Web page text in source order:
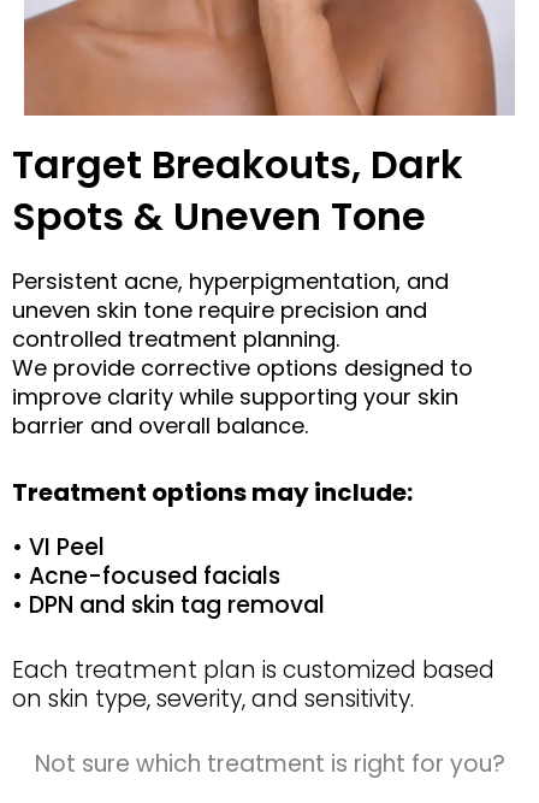
Target Breakouts, Dark
Spots & Uneven Tone
Persistent acne, hyperpigmentation, and
uneven skin tone require precision and
controlled treatment planning.
We provide corrective options designed to
improve clarity while supporting your skin
barrier and overall balance.
Treatment options may include:
• VI Peel
• Acne-focused facials
• DPN and skin tag removal
Each treatment plan is customized based
on skin type, severity, and sensitivity.
Not sure which treatment is right for you?